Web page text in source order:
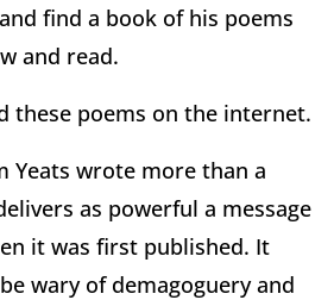
find a book of his poems
and read.
these poems on the internet.
Yeats wrote more than a
as powerful a message
it was first published. It
wary of demagoguery and